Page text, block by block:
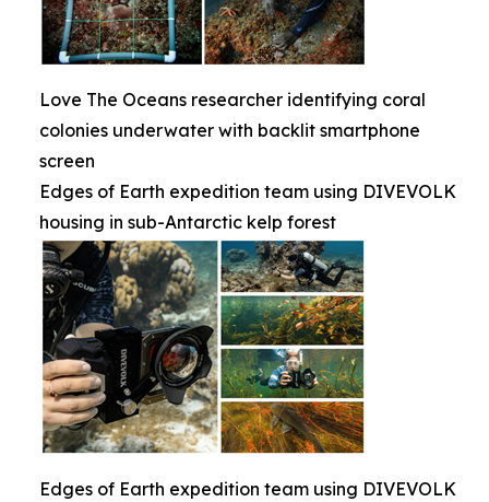
Love The Oceans researcher identifying coral
colonies underwater with backlit smartphone
screen
Edges of Earth expedition team using DIVEVOLK
housing in sub-Antarctic kelp forest
Edges of Earth expedition team using DIVEVOLK